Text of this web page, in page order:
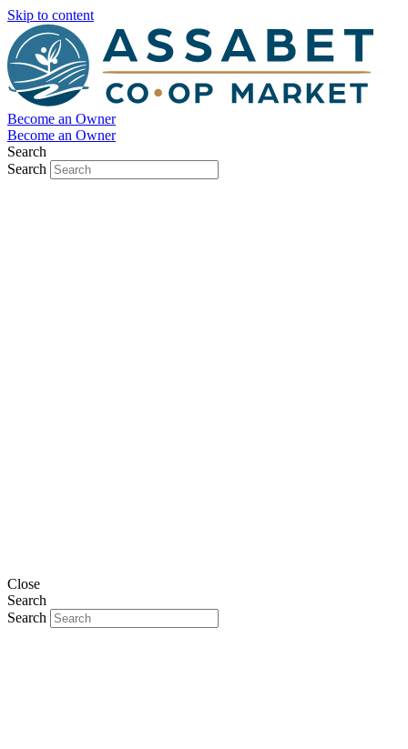
Skip to content
Become an Owner
Become an Owner
Search
Search
Close
Search
Search